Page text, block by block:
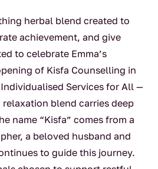
herbal blend created to
achievement, and give
to celebrate Emma’s
of Kisfa Counselling in
Services for All —
blend carries deep
name “Kisfa” comes from a
a beloved husband and
to guide this journey.